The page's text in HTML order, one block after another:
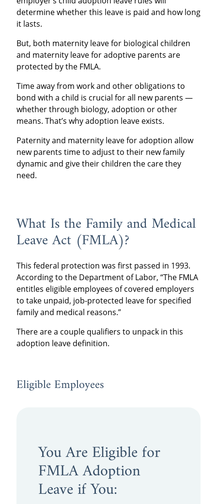
determine whether this leave is paid and how long
it lasts.
But, both maternity leave for biological children
and maternity leave for adoptive parents are
protected by the FMLA.
Time away from work and other obligations to
bond with a child is crucial for all new parents —
whether through biology, adoption or other
means. That’s why adoption leave exists.
Paternity and maternity leave for adoption allow
new parents time to adjust to their new family
dynamic and give their children the care they
need.
What Is the Family and Medical
Leave Act (FMLA)?
This federal protection was first passed in 1993.
According to the Department of Labor, “The FMLA
entitles eligible employees of covered employers
to take unpaid, job-protected leave for specified
family and medical reasons.”
There are a couple qualifiers to unpack in this
adoption leave definition.
Eligible Employees
You Are Eligible for
FMLA Adoption
Leave if You: